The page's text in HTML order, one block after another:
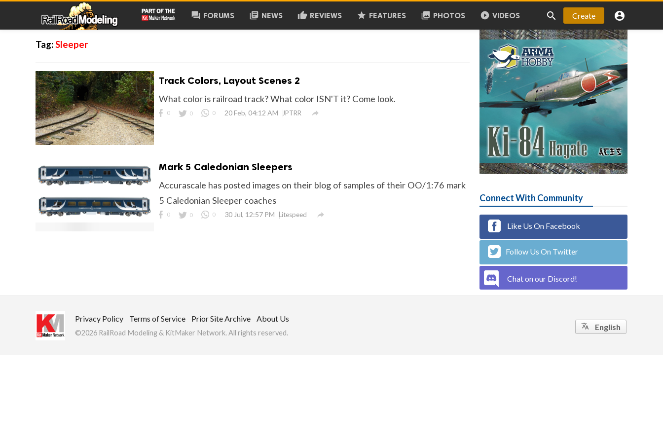
forum FORUMS library_books NEWS thumb_up REVIEWS grade FEATURES collections PHOTOS  VIDEOS  Create 
Tag:Sleeper
Track Colors, Layout Scenes 2
What color is railroad track? What color ISN'T it? Come look.
0 0 0 20 Feb, 04:12 AM JPTRR 
Mark 5 Caledonian Sleepers
Accurascale has posted images on their blog of samples of their OO/1:76 mark
5 Caledonian Sleeper coaches
0 0 0 30 Jul, 12:57 PM Litespeed 
Connect With Community
Like Us On Facebook
Follow Us On Twitter
Chat on our Discord!
Privacy Policy Terms of Service Prior Site Archive About Us
©2026 RailRoad Modeling & KitMaker Network. All rights reserved.
 English